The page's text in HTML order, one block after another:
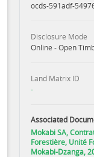
ocds-591adf-
Disclosure Mode
Online - Open
Land Matrix ID
-
Associated
Mokabi SA,
Forestière, Unité
Mokabi-Dzanga,